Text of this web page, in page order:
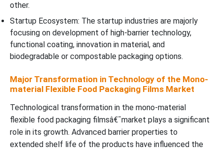
other.
Startup Ecosystem: The startup industries are majorly
focusing on development of high-barrier technology,
functional coating, innovation in material, and
biodegradable or compostable packaging options.
Major Transformation in Technology of the Mono-
material Flexible Food Packaging Films Market
Technological transformation in the mono-material
flexible food packaging filmsâ€¯market plays a significant
role in its growth. Advanced barrier properties to
extended shelf life of the products have influenced the